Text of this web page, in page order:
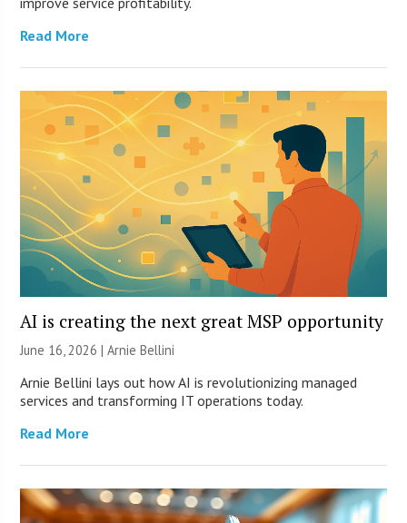
Read More
AI is creating the next great MSP opportunity
June 16, 2026 | Arnie Bellini
Arnie Bellini lays out how AI is revolutionizing managed
services and transforming IT operations today.
Read More